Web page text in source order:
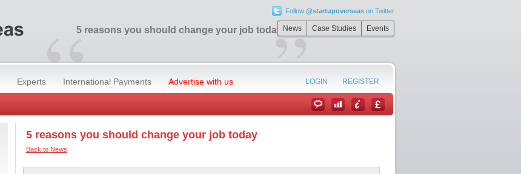
Follow @startupoverseason Twitter
News Case Studies Events
“ ”
5 reasons you should change your job today
Experts International Payments Advertise with us LOGIN REGISTER
5 reasons you should change your job today
Back to News